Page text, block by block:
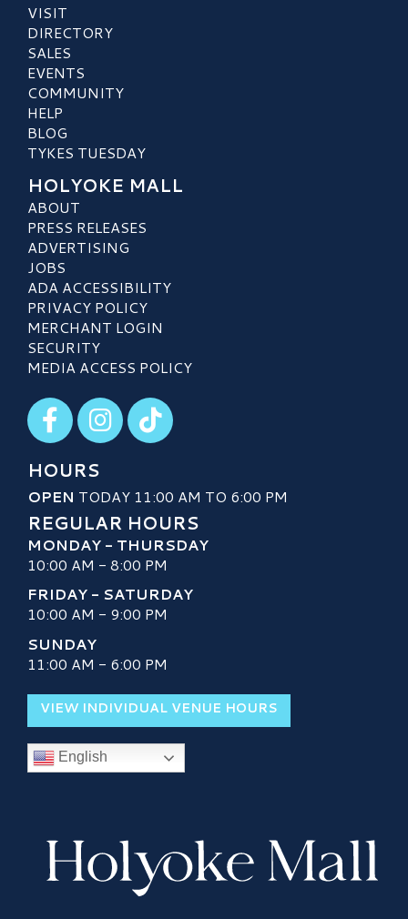
VISIT
DIRECTORY
SALES
EVENTS
COMMUNITY
HELP
BLOG
TYKES TUESDAY
HOLYOKE MALL
ABOUT
PRESS RELEASES
ADVERTISING
JOBS
ADA ACCESSIBILITY
PRIVACY POLICY
MERCHANT LOGIN
SECURITY
MEDIA ACCESS POLICY
Visit our Facebook
Visit our Instagram
Visit our TikTok
HOURS
OPEN TODAY 11:00 AM TO 6:00 PM
REGULAR HOURS
MONDAY - THURSDAY
10:00 AM - 8:00 PM
FRIDAY - SATURDAY
10:00 AM - 9:00 PM
SUNDAY
11:00 AM - 6:00 PM
VIEW INDIVIDUAL VENUE HOURS
English